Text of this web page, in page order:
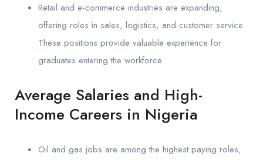
Retail and e-commerce industries are expanding,
offering roles in sales, logistics, and customer service.
These positions provide valuable experience for
graduates entering the workforce.
Average Salaries and High-
Income Careers in Nigeria
Oil and gas jobs are among the highest paying roles,